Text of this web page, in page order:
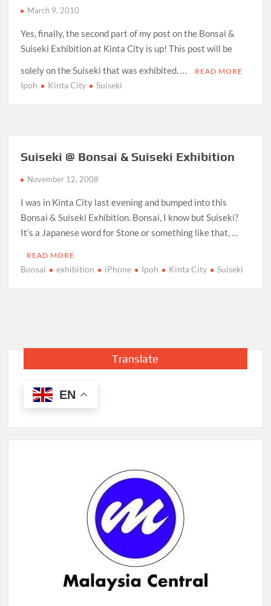
March 9, 2010
Yes, finally, the second part of my post on the Bonsai &
Suiseki Exhibition at Kinta City is up! This post will be
solely on the Suiseki that was exhibited. …
READ MORE
Ipoh Kinta City Suiseki
Suiseki @ Bonsai & Suiseki Exhibition
November 12, 2008
I was in Kinta City last evening and bumped into this
Bonsai & Suiseki Exhibition. Bonsai, I know but Suiseki?
It’s a Japanese word for Stone or something like that, …
READ MORE
Bonsai exhibition iPhone Ipoh Kinta City Suiseki
Translate
EN